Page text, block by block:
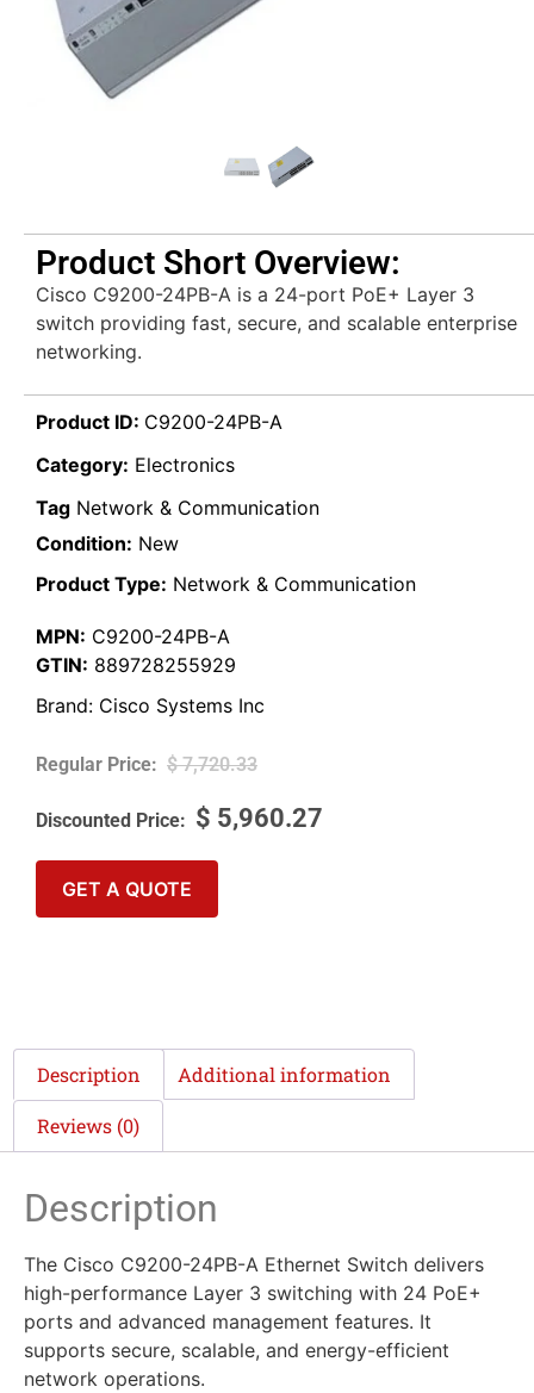
Product Short Overview:
Cisco C9200-24PB-A is a 24-port PoE+ Layer 3
switch providing fast, secure, and scalable enterprise
networking.
Product ID: C9200-24PB-A
Category: Electronics
Tag Network & Communication
Condition: New
Product Type: Network & Communication
MPN: C9200-24PB-A
GTIN: 889728255929
Brand: Cisco Systems Inc
$7,720.33
$ 5,960.27
GET A QUOTE
Description Additional information
Reviews (0)
Description
The Cisco C9200-24PB-A Ethernet Switch delivers
high-performance Layer 3 switching with 24 PoE+
ports and advanced management features. It
supports secure, scalable, and energy-efficient
network operations.